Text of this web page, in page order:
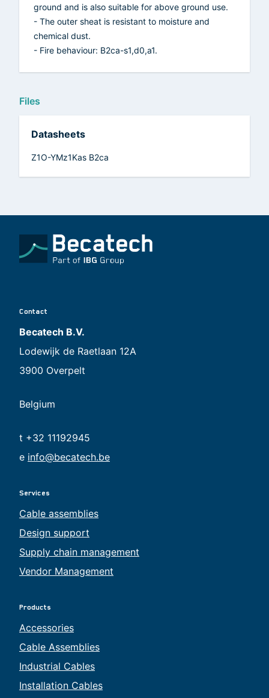
ground and is also suitable for above ground use.
- The outer sheat is resistant to moisture and
chemical dust.
- Fire behaviour: B2ca-s1,d0,a1.
Files
Datasheets
Z1O-YMz1Kas B2ca
Contact
Becatech B.V.
Lodewijk de Raetlaan 12A
3900 Overpelt
Belgium
t +32 11192945
e info@becatech.be
Services
Cable assemblies
Design support
Supply chain management
Vendor Management
Products
Accessories
Cable Assemblies
Industrial Cables
Installation Cables